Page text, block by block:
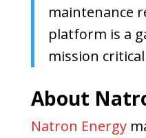
maintenance
platform is a
mission
About
Natron Energy